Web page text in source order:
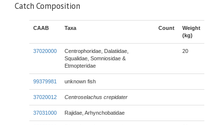
Catch Composition
CAAB Taxa Count
Weight
(kg)
37020000
Centrophoridae, Dalatiidae,
Squalidae, Somniosidae &
Etmopteridae
20
99379981 unknown fish
37020012 Centroselachus crepidater
37031000 Rajidae, Arhynchobatidae